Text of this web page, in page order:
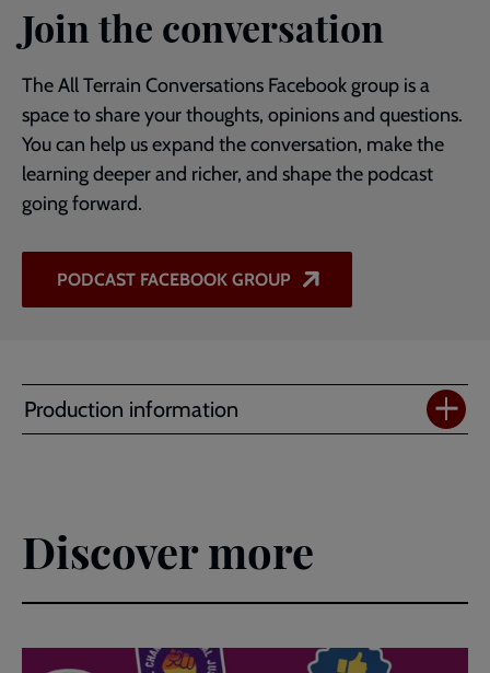
Join the conversation
The All Terrain Conversations Facebook group is a
space to share your thoughts, opinions and questions.
You can help us expand the conversation, make the
learning deeper and richer, and shape the podcast
going forward.
PODCAST FACEBOOK GROUP
Production information
Discover more